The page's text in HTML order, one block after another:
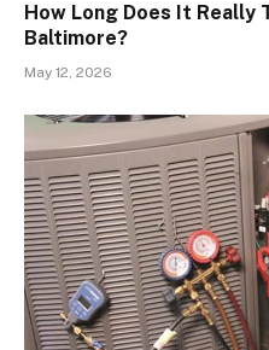
How Long Does It Really
Baltimore?
May 12, 2026